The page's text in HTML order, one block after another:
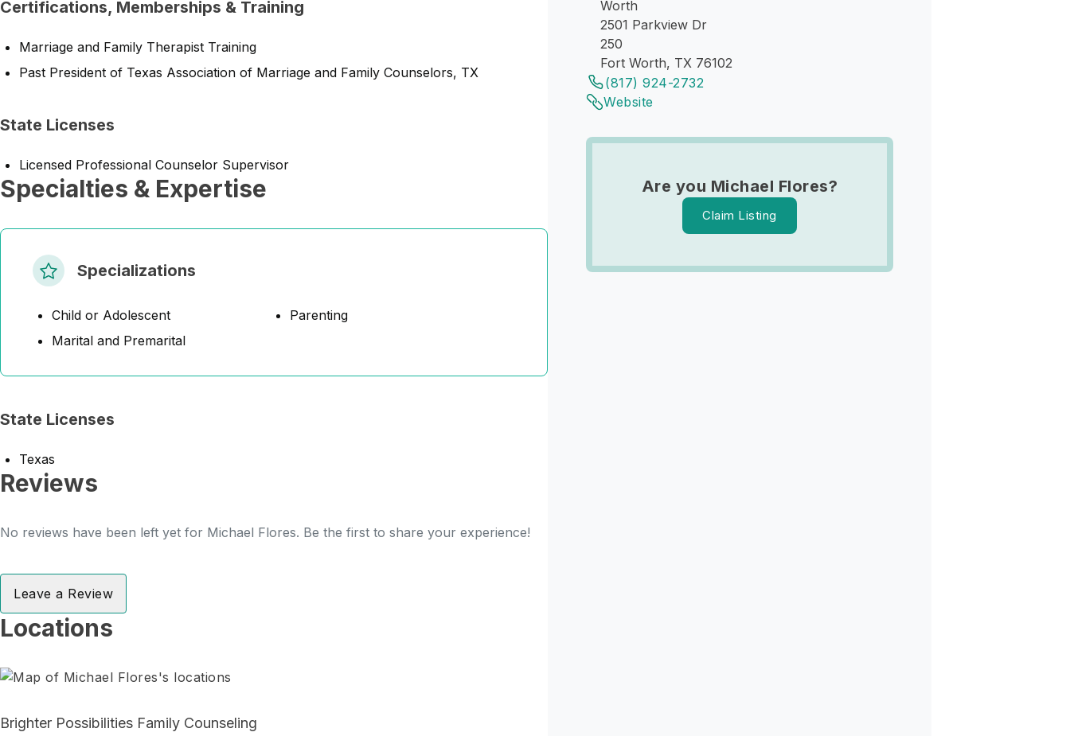
Worth
2501 Parkview Dr
250
Fort Worth, TX 76102
(817) 924-2732
Website
Are you Michael Flores?
Claim Listing
Certifications, Memberships & Training
Marriage and Family Therapist Training
Past President of Texas Association of Marriage and Family Counselors, TX
State Licenses
Licensed Professional Counselor Supervisor
Specialties & Expertise
Specializations
Child or Adolescent
Marital and Premarital
Parenting
State Licenses
Texas
Reviews
No reviews have been left yet for Michael Flores. Be the first to share your experience!
Leave a Review
Locations
Brighter Possibilities Family Counseling